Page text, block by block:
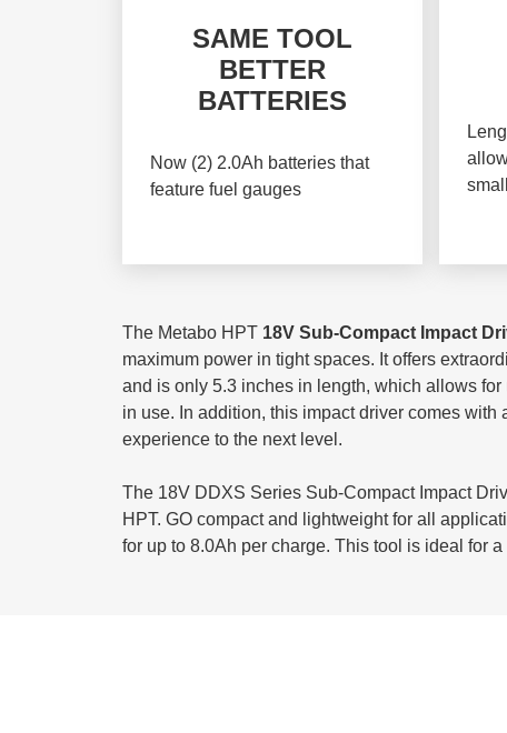
SAME TOOL
BETTER
BATTERIES
Now (2) 2.0Ah batteries that
feature fuel gauges
The Metabo HPT 18V Sub-Compact Impact
maximum power in tight spaces. It offers
and is only 5.3 inches in length, which allows
in use. In addition, this impact driver comes
experience to the next level.
The 18V DDXS Series Sub-Compact Impact
HPT. GO compact and lightweight for all
for up to 8.0Ah per charge. This tool is ideal for